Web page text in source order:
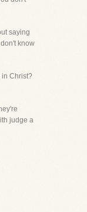
saying
know
in Christ?
judge a